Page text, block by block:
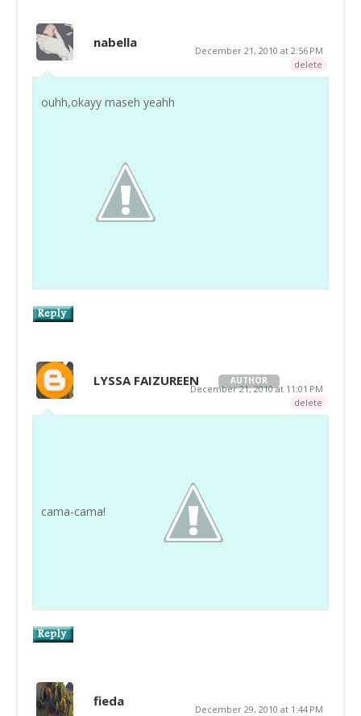
nabella
December 21, 2010 at 2:56 PM
delete
ouhh,okayy maseh yeahh
LYSSA FAIZUREEN AUTHOR
December 21, 2010 at 11:01 PM
delete
cama-cama!
fieda
December 29, 2010 at 1:44 PM